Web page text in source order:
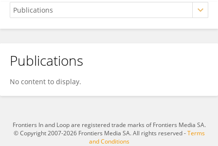
Tian Xiaoxue
Publications
No content to display.
Frontiers In and Loop are registered trade marks of Frontiers Media SA.
© Copyright 2007-2026 Frontiers Media SA. All rights reserved -Terms
and Conditions